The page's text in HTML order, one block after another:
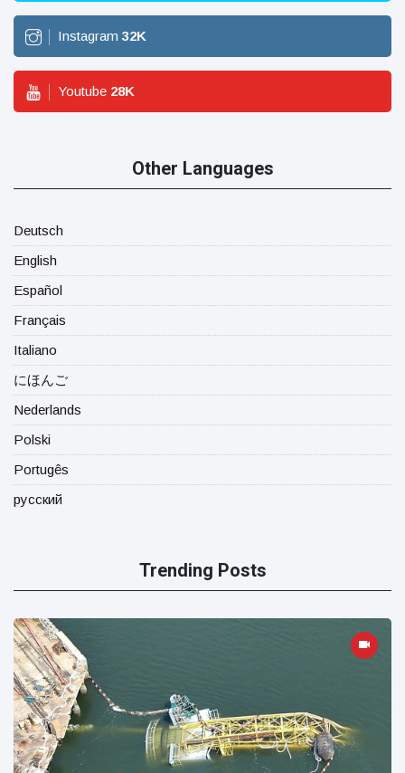
Instagram 32K
Youtube 28K
Other Languages
Deutsch
English
Español
Français
Italiano
にほんご
Nederlands
Polski
Portugês
русский
Trending Posts